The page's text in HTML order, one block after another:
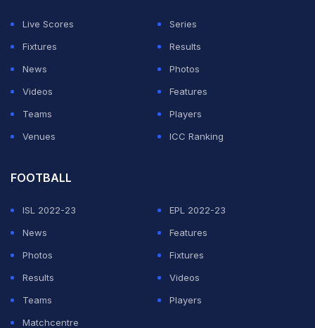
members of the panel are: Abdul Razzaq and Rao
Iftikhar Anjum. Haroon Rashid will be the Convener,"
Pakistan cricket said in a tweet.
Live Scores
Series
Fixtures
Results
News
Photos
Videos
Features
Teams
Players
Venues
ICC Ranking
FOOTBALL
ISL 2022-23
EPL 2022-23
News
Features
Photos
Fixtures
Results
Videos
Teams
Players
Matchcentre